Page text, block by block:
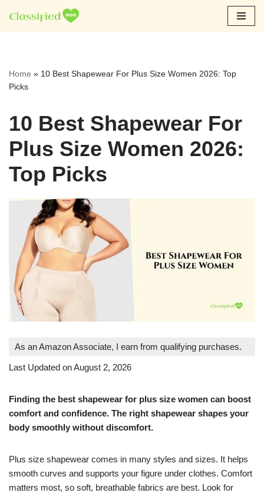
Skip
Home » 10 Best Shapewear For Plus Size Women 2026: Top
Picks
10 Best Shapewear For
Plus Size Women 2026:
Top Picks
As an Amazon Associate, I earn from qualifying purchases.
Last Updated on August 2, 2026
Finding the best shapewear for plus size women can boost
comfort and confidence. The right shapewear shapes your
body smoothly without discomfort.
Plus size shapewear comes in many styles and sizes. It helps
smooth curves and supports your figure under clothes. Comfort
matters most, so soft, breathable fabrics are best. Look for